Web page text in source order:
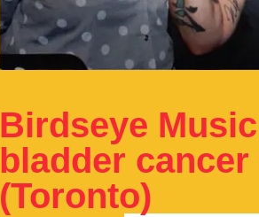
Birdseye
bladder
(Toronto)